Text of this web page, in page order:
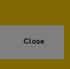
Close